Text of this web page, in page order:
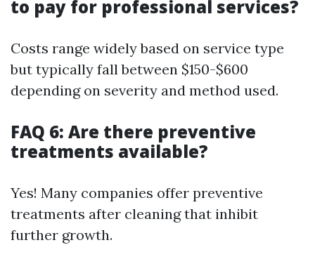
to pay for professional services?
Costs range widely based on service type
but typically fall between $150-$600
depending on severity and method used.
FAQ 6: Are there preventive
treatments available?
Yes! Many companies offer preventive
treatments after cleaning that inhibit
further growth.